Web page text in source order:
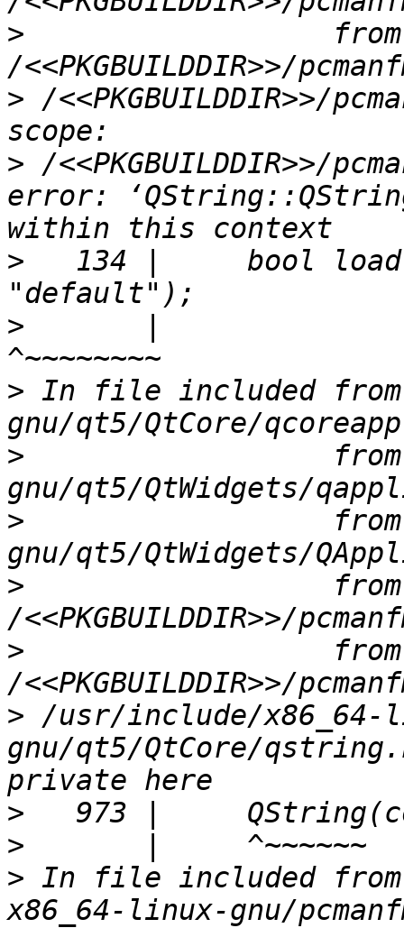
>
                  from
> /<<PKGBUILDDIR>>/
> /<<PKGBUILDDIR>>/
error:
>
134 |     bool
>
> In file included
>
>
>
                  from
>
                  from
> /usr/include/x86_64-
gnu/qt5/QtCore/
>
>
> In file included from /
x86_64-linux-gnu/